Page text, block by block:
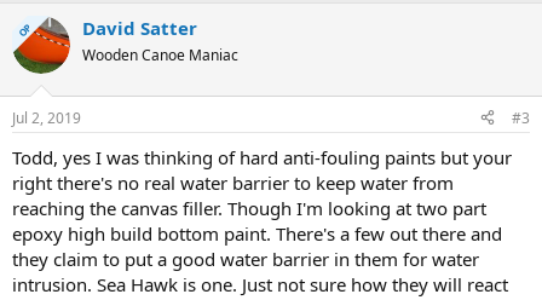
OP David Satter
Wooden Canoe Maniac
Jul 2, 2019 #3
Todd, yes I was thinking of hard anti-fouling paints but your
right there's no real water barrier to keep water from
reaching the canvas filler. Though I'm looking at two part
epoxy high build bottom paint. There's a few out there and
they claim to put a good water barrier in them for water
intrusion. Sea Hawk is one. Just not sure how they will react